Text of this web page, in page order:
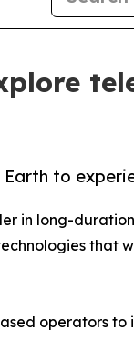
to
in long-
that
operators to